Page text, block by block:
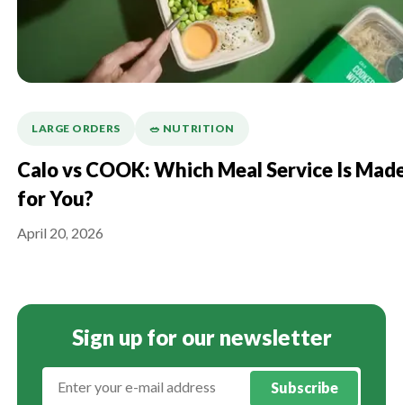
LARGE ORDERS 🥗 NUTRITION
Calo vs COOK: Which Meal Service Is
for You?
April 20, 2026
Sign up for our newsletter
Subscribe